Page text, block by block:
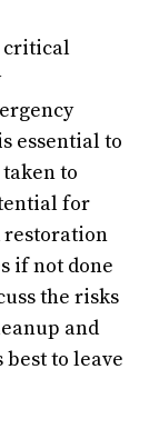
critical
essential to
to
for
restoration
if not done
the risks
and
best to leave